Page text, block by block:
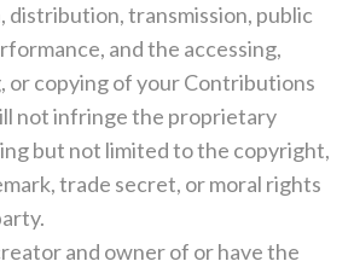
distribution, transmission, public
and the accessing,
or copying of your Contributions
not infringe the proprietary
but not limited to the copyright,
trade secret, or moral rights
and owner of or have the